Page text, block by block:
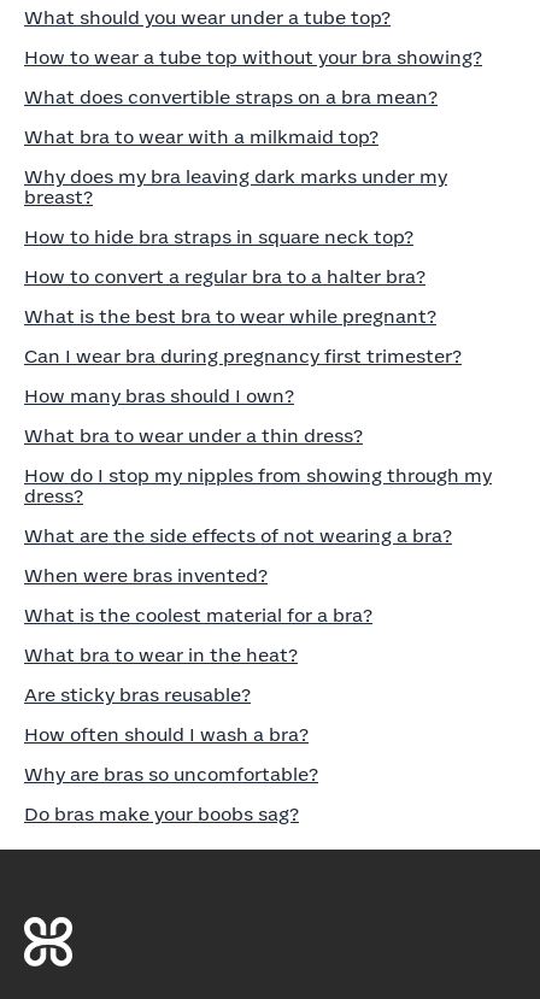
What should you wear under a tube top?
How to wear a tube top without your bra showing?
What does convertible straps on a bra mean?
What bra to wear with a milkmaid top?
Why does my bra leaving dark marks under my
breast?
How to hide bra straps in square neck top?
How to convert a regular bra to a halter bra?
What is the best bra to wear while pregnant?
Can I wear bra during pregnancy first trimester?
How many bras should I own?
What bra to wear under a thin dress?
How do I stop my nipples from showing through my
dress?
What are the side effects of not wearing a bra?
When were bras invented?
What is the coolest material for a bra?
What bra to wear in the heat?
Are sticky bras reusable?
How often should I wash a bra?
Why are bras so uncomfortable?
Do bras make your boobs sag?